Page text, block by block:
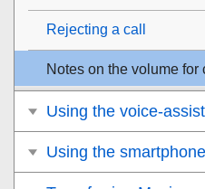
Rejecting a call
Notes on the volume
Using the voice-
Using the